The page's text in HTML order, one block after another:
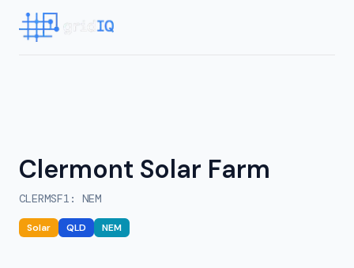
Clermont Solar Farm
CLERMSF1 : NEM
Solar QLD NEM